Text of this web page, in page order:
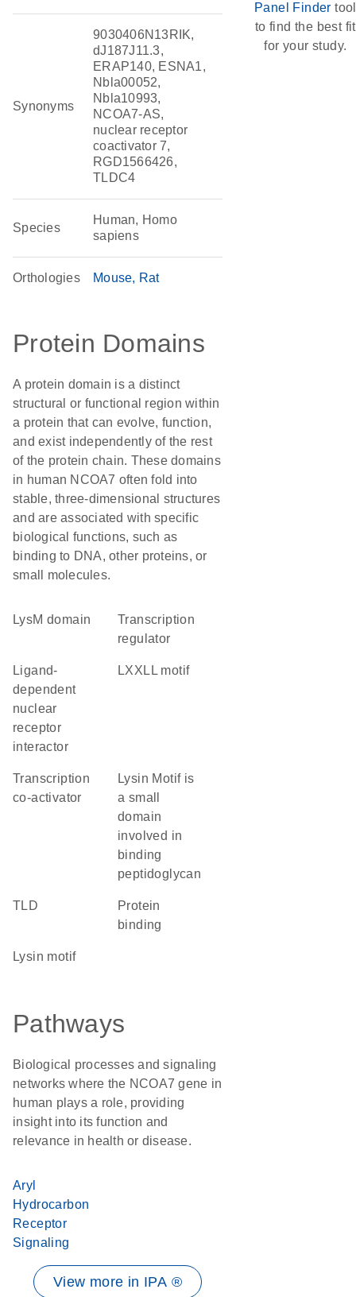
Synonyms
9030406N13RIK,
dJ187J11.3,
ERAP140, ESNA1,
Nbla00052,
Nbla10993,
NCOA7-AS,
nuclear receptor
coactivator 7,
RGD1566426,
TLDC4
Species
Human, Homo
sapiens
Orthologies Mouse Rat
Protein Domains
A protein domain is a distinct
structural or functional region within
a protein that can evolve, function,
and exist independently of the rest
of the protein chain. These domains
in human NCOA7 often fold into
stable, three-dimensional structures
and are associated with specific
biological functions, such as
binding to DNA, other proteins, or
small molecules.
LysM domain
transcription
regulator
ligand-
dependent
nuclear
receptor
interactor
LXXLL motif
transcription
co-activator
Lysin Motif is
a small
domain
involved in
binding
peptidoglycan
TLD
protein
binding
Lysin motif
Pathways
Biological processes and signaling
networks where the NCOA7 gene in
human plays a role, providing
insight into its function and
relevance in health or disease.
Aryl
Hydrocarbon
Receptor
Signaling
View more in IPA ®
Panel Finder tool
to find the best fit
for your study.